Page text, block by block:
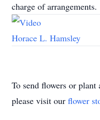
charge of arrangements.
Horace L. Hamsley
To send flowers or plant
please visit our flower